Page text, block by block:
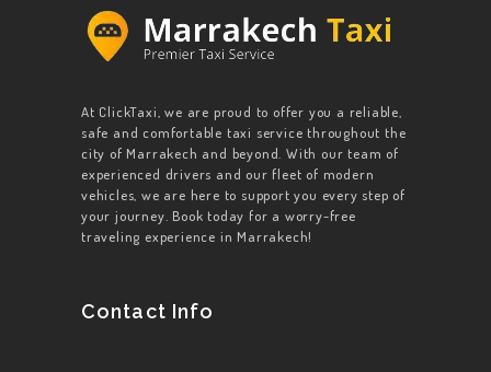
At ClickTaxi, we are proud to offer you a reliable,
safe and comfortable taxi service throughout the
city of Marrakech and beyond. With our team of
experienced drivers and our fleet of modern
vehicles, we are here to support you every step of
your journey. Book today for a worry-free
traveling experience in Marrakech!
Contact Info